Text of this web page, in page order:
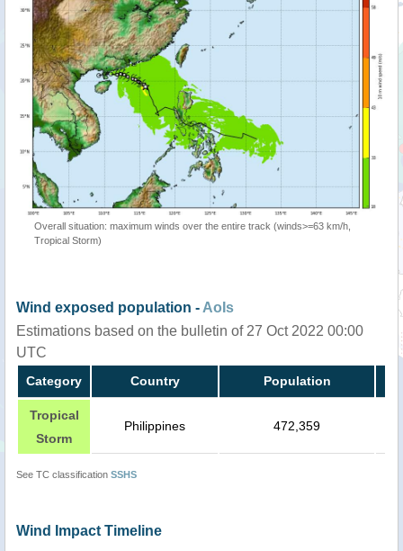
Overall situation: maximum winds over the entire track (winds>=63 km/h,
Tropical Storm)
Wind exposed population -AoIs
Estimations based on the bulletin of 27 Oct 2022 00:00
UTC
Category Country Population
Tropical
Storm
Philippines 472,359
See TC classification SSHS
Wind Impact Timeline